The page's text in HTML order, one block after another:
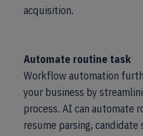
acquisition.
Automate routine task
Workflow automation
your business by
process. AI can automate
resume parsing, candidate